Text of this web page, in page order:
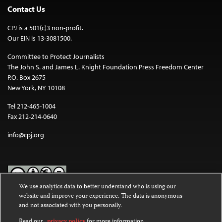
Contact Us
CPJ is a 501(c)3 non-profit.
Our EIN is 13-3081500.
Committee to Protect Journalists
The John S. and James L. Knight Foundation Press Freedom Center
P.O. Box 2675
New York, NY 10108
Tel 212-465-1004
Fax 212-214-0640
info@cpj.org
Except where noted, text on this website is licensed under a
Commons Attribution-NonCommercial-NoDerivatives 4.0
International License.
We use analytics data to better understand who is using our
website and improve your experience. The data is anonymous
and not associated with you personally.